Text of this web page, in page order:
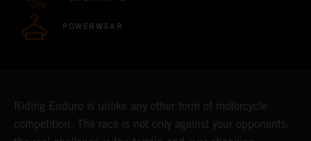
POWERWEAR
Riding Enduro is unlike any other form of motorcycle
competition. The race is not only against your opponents;